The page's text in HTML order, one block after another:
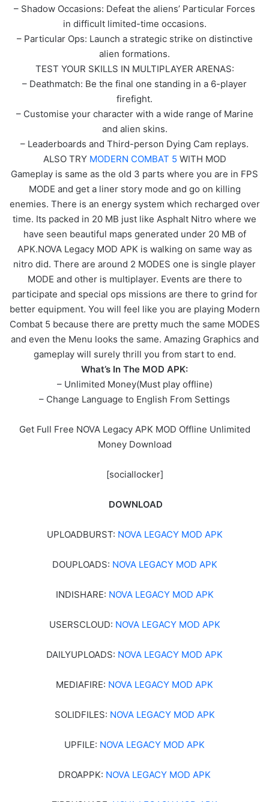
– Shadow Occasions: Defeat the aliens’ Particular Forces
in difficult limited-time occasions.
– Particular Ops: Launch a strategic strike on distinctive
alien formations.
TEST YOUR SKILLS IN MULTIPLAYER ARENAS:
– Deathmatch: Be the final one standing in a 6-player
firefight.
– Customise your character with a wide range of Marine
and alien skins.
– Leaderboards and Third-person Dying Cam replays.
ALSO TRY MODERN COMBAT 5 WITH MOD
Gameplay is same as the old 3 parts where you are in FPS
MODE and get a liner story mode and go on killing
enemies. There is an energy system which recharged over
time. Its packed in 20 MB just like Asphalt Nitro where we
have seen beautiful maps generated under 20 MB of
APK.NOVA Legacy MOD APK is walking on same way as
nitro did. There are around 2 MODES one is single player
MODE and other is multiplayer. Events are there to
participate and special ops missions are there to grind for
better equipment. You will feel like you are playing Modern
Combat 5 because there are pretty much the same MODES
and even the Menu looks the same. Amazing Graphics and
gameplay will surely thrill you from start to end.
What’s In The MOD APK:
– Unlimited Money(Must play offline)
– Change Language to English From Settings
Get Full Free NOVA Legacy APK MOD Offline Unlimited
Money Download
[sociallocker]
DOWNLOAD
UPLOADBURST: NOVA LEGACY MOD APK
DOUPLOADS: NOVA LEGACY MOD APK
INDISHARE: NOVA LEGACY MOD APK
USERSCLOUD: NOVA LEGACY MOD APK
DAILYUPLOADS: NOVA LEGACY MOD APK
MEDIAFIRE: NOVA LEGACY MOD APK
SOLIDFILES: NOVA LEGACY MOD APK
UPFILE: NOVA LEGACY MOD APK
DROAPPK: NOVA LEGACY MOD APK